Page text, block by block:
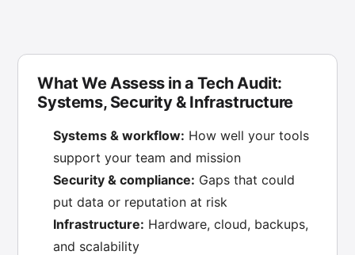
What We Assess in a Tech Audit:
Systems, Security & Infrastructure
Systems & workflow: How well your tools
support your team and mission
Security & compliance: Gaps that could
put data or reputation at risk
Infrastructure: Hardware, cloud, backups,
and scalability